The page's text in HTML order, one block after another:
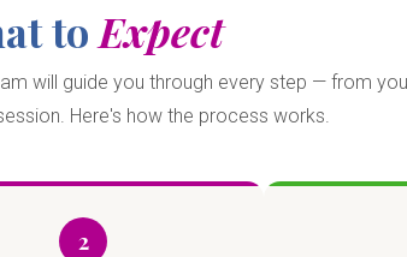
to Expect
will guide you through every step — from
Here's how the process works.
2